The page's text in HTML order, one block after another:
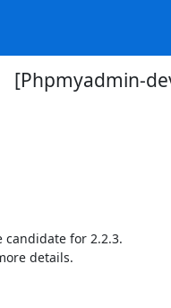
[Phpmyadmin-
for 2.2.3.
details.